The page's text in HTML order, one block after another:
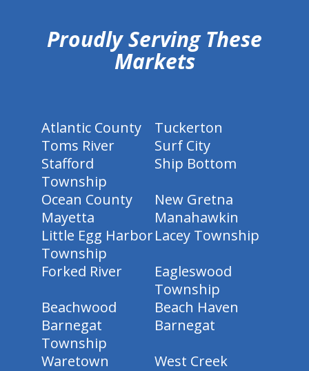
Proudly Serving These
Markets
Atlantic County
Tuckerton
Toms River
Surf City
Stafford
Township
Ship Bottom
Ocean County
New Gretna
Mayetta
Manahawkin
Little Egg Harbor
Township
Lacey Township
Forked River
Eagleswood
Township
Beachwood
Beach Haven
Barnegat
Township
Barnegat
Waretown
West Creek